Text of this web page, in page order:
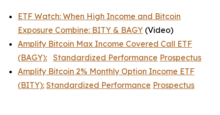
ETF Watch: When High Income and Bitcoin
Exposure Combine: BITY & BAGY (Video)
Amplify Bitcoin Max Income Covered Call ETF
(BAGY): Standardized Performance Prospectus
Amplify Bitcoin 2% Monthly Option Income ETF
(BITY): Standardized Performance Prospectus